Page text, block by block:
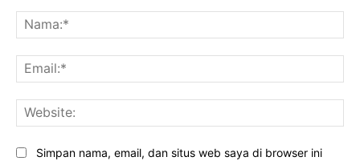
Simpan nama, email, dan situs web saya di browser ini